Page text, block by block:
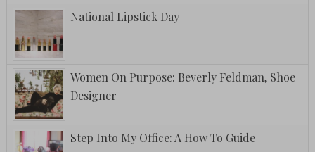
National Lipstick Day
Women On Purpose: Beverly Feldman, Shoe
Designer
Step Into My Office: A How To Guide